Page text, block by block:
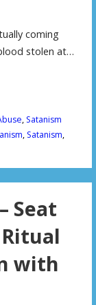
coming
stolen at…
, Satanism
, Satanism,
Seat
with